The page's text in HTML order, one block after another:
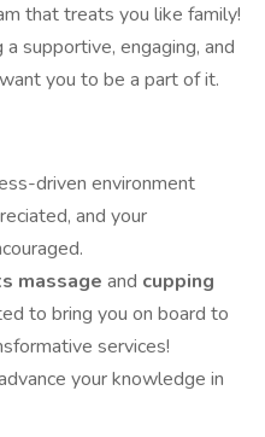
that treats you like family!
supportive, engaging, and
you to be a part of it.
driven environment
and your
massage and cupping
to bring you on board to
services!
your knowledge in